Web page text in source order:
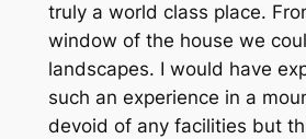
truly a world class place.
window of the house we
landscapes. I would have
such an experience in a
devoid of any facilities but